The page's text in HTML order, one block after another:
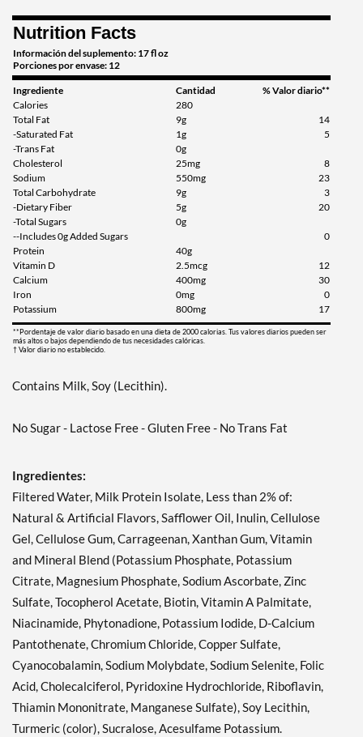
Pina Colada 12 pack
Guardar 33%
Agregar al carrito »
Salted Caramel 12 pack
Precio de venta: £34.27
Agregar al carrito »
Strawberry 12 pack
Precio de venta: £34.27
Agregar al carrito »
Vanilla 12 pack
Precio de venta: £34.27
Nutrition Facts
Información del suplemento: 17 fl oz
Porciones por envase: 12
Ingrediente Cantidad
% Valor diario**
Calories
280
Total Fat
9g
14
-Saturated Fat
1g
5
-Trans Fat
0g
Cholesterol
25mg
8
Sodium
550mg
23
Total Carbohydrate
9g
3
-Dietary Fiber
5g
20
-Total Sugars
0g
--Includes 0g Added Sugars
0
Protein
40g
Vitamin D
2.5mcg
12
Calcium
400mg
30
Iron
0mg
0
Potassium
800mg 17
**Pordentaje de valor diario basado en una dieta de 2000 calorias. Tus valores diarios pueden ser
más altos o bajos dependiendo de tus necesidades calóricas.
† Valor diario no establecido.
Contains Milk, Soy (Lecithin).
No Sugar - Lactose Free - Gluten Free - No Trans Fat
Ingredientes:
Filtered Water, Milk Protein Isolate, Less than 2% of:
Natural & Artificial Flavors, Safflower Oil, Inulin, Cellulose
Gel, Cellulose Gum, Carrageenan, Xanthan Gum, Vitamin
and Mineral Blend (Potassium Phosphate, Potassium
Citrate, Magnesium Phosphate, Sodium Ascorbate, Zinc
Sulfate, Tocopherol Acetate, Biotin, Vitamin A Palmitate,
Niacinamide, Phytonadione, Potassium Iodide, D-Calcium
Pantothenate, Chromium Chloride, Copper Sulfate,
Cyanocobalamin, Sodium Molybdate, Sodium Selenite, Folic
Acid, Cholecalciferol, Pyridoxine Hydrochloride, Riboflavin,
Thiamin Mononitrate, Manganese Sulfate), Soy Lecithin,
Turmeric (color), Sucralose, Acesulfame Potassium.